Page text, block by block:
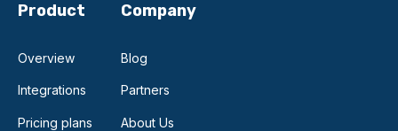
Product
Overview
Integrations
Pricing plans
Company
Blog
Partners
About Us